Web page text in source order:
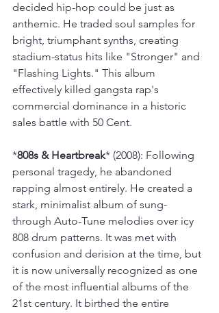
decided hip-hop could be just as
anthemic. He traded soul samples for
bright, triumphant synths, creating
stadium-status hits like "Stronger" and
"Flashing Lights." This album
effectively killed gangsta rap's
commercial dominance in a historic
sales battle with 50 Cent.
*808s & Heartbreak* (2008): Following
personal tragedy, he abandoned
rapping almost entirely. He created a
stark, minimalist album of sung-
through Auto-Tune melodies over icy
808 drum patterns. It was met with
confusion and derision at the time, but
it is now universally recognized as one
of the most influential albums of the
21st century. It birthed the entire